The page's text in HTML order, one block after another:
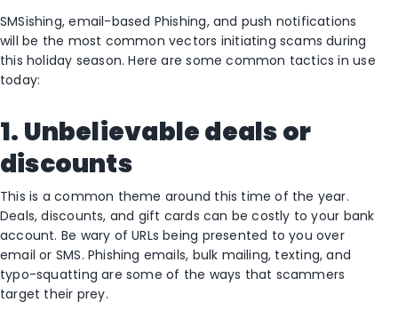
SMSishing, email-based Phishing, and push notifications
will be the most common vectors initiating scams during
this holiday season. Here are some common tactics in use
today:
1. Unbelievable deals or
discounts
This is a common theme around this time of the year.
Deals, discounts, and gift cards can be costly to your bank
account. Be wary of URLs being presented to you over
email or SMS. Phishing emails, bulk mailing, texting, and
typo-squatting are some of the ways that scammers
target their prey.